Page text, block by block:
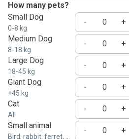
How many pets?
Small Dog
0-8 kg
-
+
Medium Dog
8-18 kg
-
+
Large Dog
18-45 kg
-
+
Giant Dog
+45 kg
-
+
Cat
All
-
+
Small animal
Bird, rabbit, ferret, ...
-
+